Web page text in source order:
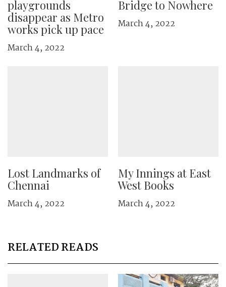
playgrounds
disappear as Metro
works pick up pace
March 4, 2022
Bridge to Nowhere
March 4, 2022
Lost Landmarks of
Chennai
March 4, 2022
My Innings at East
West Books
March 4, 2022
RELATED READS